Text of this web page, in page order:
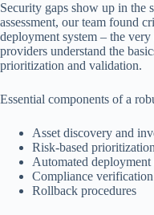
Security gaps show up in the
assessment, our team found
deployment system – the
providers understand the
prioritization and validation.
Essential components of a
Asset discovery and
Risk-based prioritization
Automated deployment
Compliance verification
Rollback procedures